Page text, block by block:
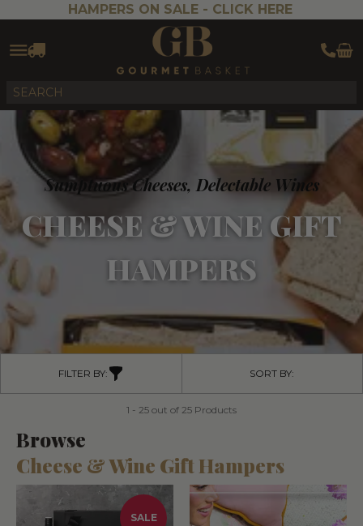
HAMPERS ON SALE - CLICK HERE
Sumptuous Cheeses, Delectable Wines
CHEESE & WINE GIFT
HAMPERS
FILTER BY: SORT BY:
1 - 25 out of 25 Products
Browse
Cheese & Wine Gift Hampers
SALE